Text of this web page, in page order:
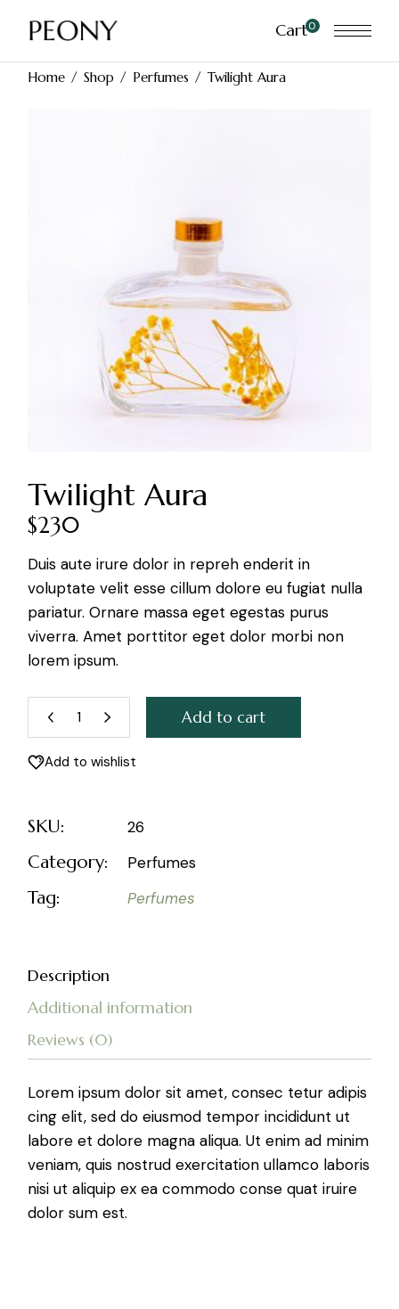
Cart0
Home Shop Perfumes Twilight Aura
Twilight Aura
$230
Duis aute irure dolor in repreh enderit in
voluptate velit esse cillum dolore eu fugiat nulla
pariatur. Ornare massa eget egestas purus
viverra. Amet porttitor eget dolor morbi non
lorem ipsum.
Twilight Aura quantity
Add to cart
Add to wishlist
SKU: 26
Category: Perfumes
Tag: Perfumes
Description
Additional information
Reviews (0)
Lorem ipsum dolor sit amet, consec tetur adipis
cing elit, sed do eiusmod tempor incididunt ut
labore et dolore magna aliqua. Ut enim ad minim
veniam, quis nostrud exercitation ullamco laboris
nisi ut aliquip ex ea commodo conse quat iruire
dolor sum est.